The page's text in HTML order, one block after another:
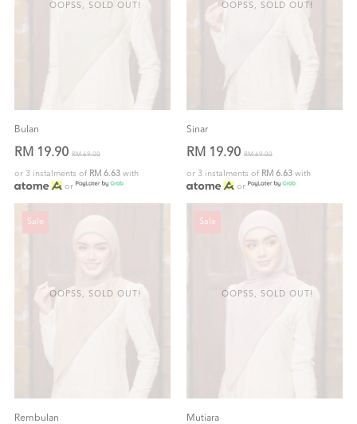
OOPSS, SOLD OUT!
Bulan
RM 19.90 RM 69.00
or 3 instalments of RM 6.63 with
or
OOPSS, SOLD OUT!
Sinar
RM 19.90 RM 69.00
or 3 instalments of RM 6.63 with
or
OOPSS, SOLD OUT!
Sale
Rembulan
OOPSS, SOLD OUT!
Sale
Mutiara